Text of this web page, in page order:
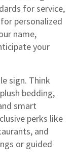
for service,
personalized
name,
your
sign. Think
bedding,
smart
perks like
and
or guided